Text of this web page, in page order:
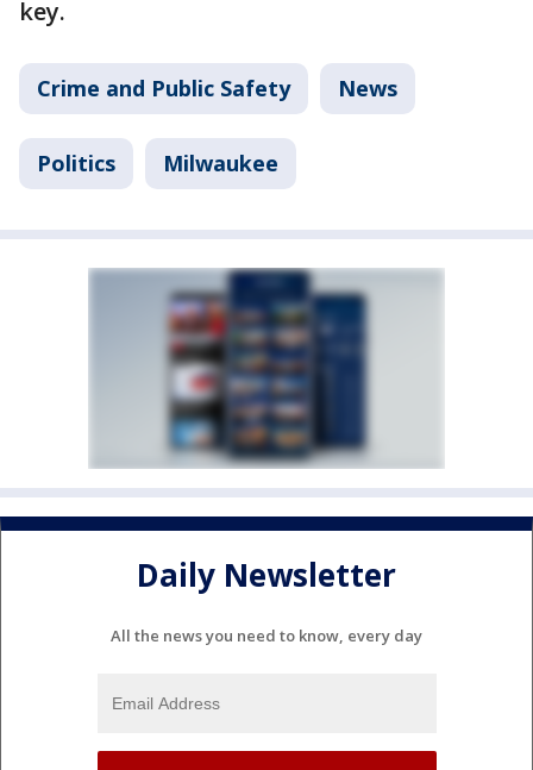
key.
Crime and Public Safety News
Politics Milwaukee
Daily Newsletter
All the news you need to know, every day